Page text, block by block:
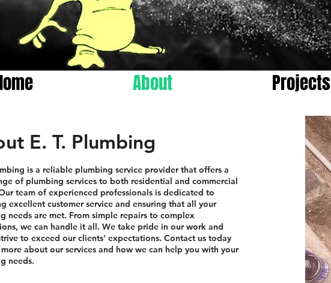
About Projects
E. T. Plumbing
is a reliable plumbing service provider that offers a
of plumbing services to both residential and commercial
team of experienced professionals is dedicated to
excellent customer service and ensuring that all your
needs are met. From simple repairs to complex
we can handle it all. We take pride in our work and
to exceed our clients' expectations. Contact us today
about our services and how we can help you with your
needs.